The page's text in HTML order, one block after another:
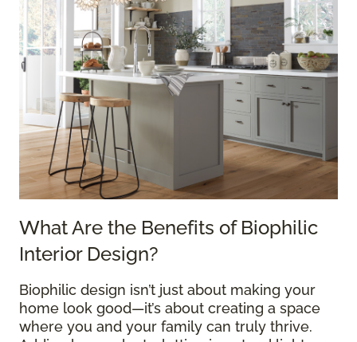
What Are the Benefits of Biophilic
Interior Design?
Biophilic design isn’t just about making your
home look good—it’s about creating a space
where you and your family can truly thrive.